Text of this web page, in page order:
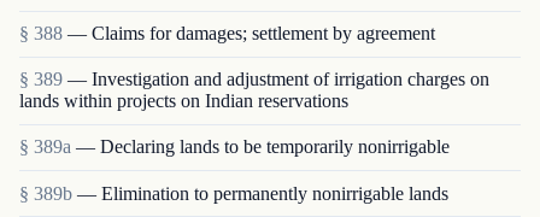
§ 388 — Claims for damages; settlement by agreement
§ 389 — Investigation and adjustment of irrigation charges on
lands within projects on Indian reservations
§ 389a — Declaring lands to be temporarily nonirrigable
§ 389b — Elimination to permanently nonirrigable lands